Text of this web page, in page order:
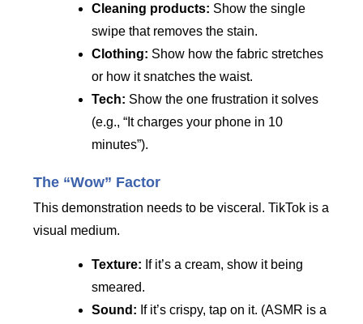
Cleaning products: Show the single
swipe that removes the stain.
Clothing: Show how the fabric stretches
or how it snatches the waist.
Tech: Show the one frustration it solves
(e.g., “It charges your phone in 10
minutes”).
The “Wow” Factor
This demonstration needs to be visceral. TikTok is a
visual medium.
Texture: If it’s a cream, show it being
smeared.
Sound: If it’s crispy, tap on it. (ASMR is a